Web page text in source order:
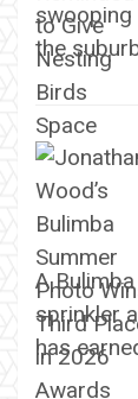
the
A
sprinkler
has